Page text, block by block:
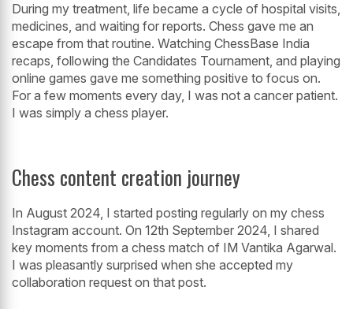
During my treatment, life became a cycle of hospital visits,
medicines, and waiting for reports. Chess gave me an
escape from that routine. Watching ChessBase India
recaps, following the Candidates Tournament, and playing
online games gave me something positive to focus on.
For a few moments every day, I was not a cancer patient.
I was simply a chess player.
Chess content creation journey
In August 2024, I started posting regularly on my chess
Instagram account. On 12th September 2024, I shared
key moments from a chess match of IM Vantika Agarwal.
I was pleasantly surprised when she accepted my
collaboration request on that post.